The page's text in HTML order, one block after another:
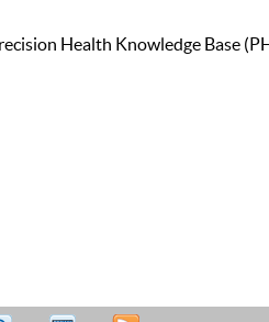
Health Knowledge Base